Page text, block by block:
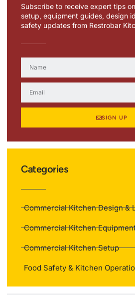
Subscribe to receive expert tips
setup, equipment guides, design
safety updates from Restrobar
SIGN UP
Categories
Commercial Kitchen Design &
Commercial Kitchen
Commercial Kitchen Setup
Food Safety & Kitchen